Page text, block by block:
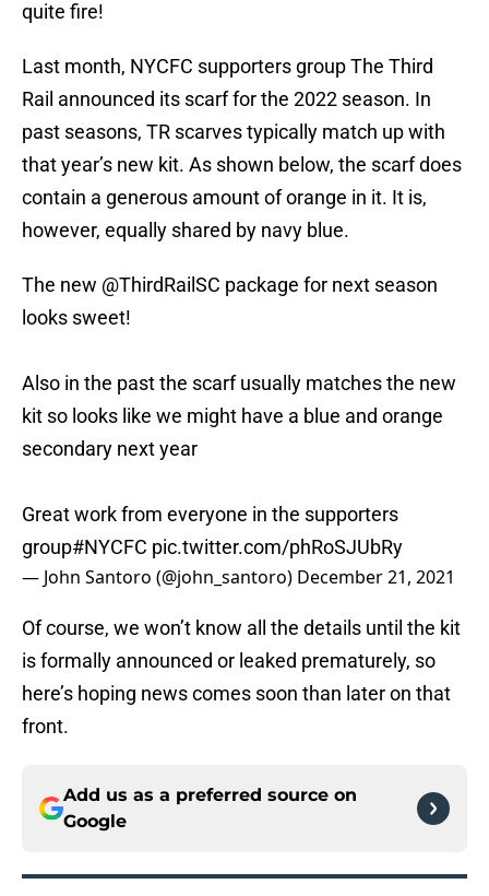
quite fire!
Last month, NYCFC supporters group The Third
Rail announced its scarf for the 2022 season. In
past seasons, TR scarves typically match up with
that year’s new kit. As shown below, the scarf does
contain a generous amount of orange in it. It is,
however, equally shared by navy blue.
The new @ThirdRailSC package for next season
looks sweet!
Also in the past the scarf usually matches the new
kit so looks like we might have a blue and orange
secondary next year
Great work from everyone in the supporters
group#NYCFC pic.twitter.com/phRoSJUbRy
— John Santoro (@john_santoro) December 21, 2021
Of course, we won’t know all the details until the kit
is formally announced or leaked prematurely, so
here’s hoping news comes soon than later on that
front.
Add us as a preferred source on
Google